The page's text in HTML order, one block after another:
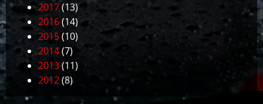
2017(13)
2016(14)
2015(10)
2014(7)
2013(11)
2012(8)